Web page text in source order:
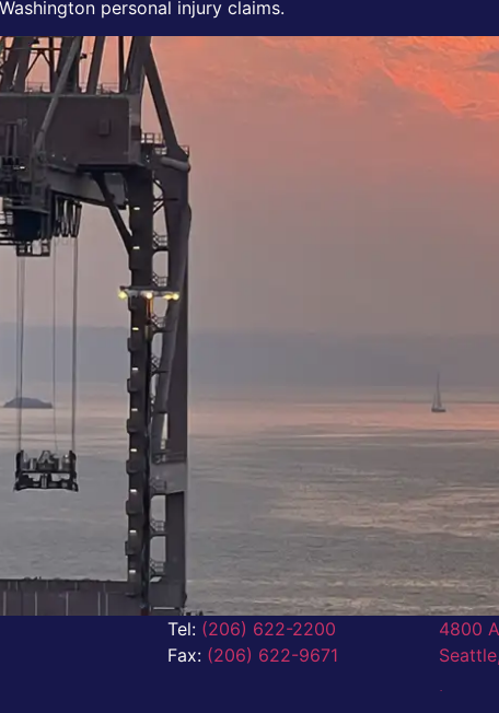
personal injury claims.
Tel: (206) 622-2200
Fax: (206) 622-9671
4800
Seattle,
Leave